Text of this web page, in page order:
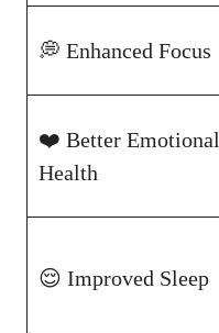
💭 Enhanced Focus
❤️ Better Emotional
Health
😌 Improved Sleep